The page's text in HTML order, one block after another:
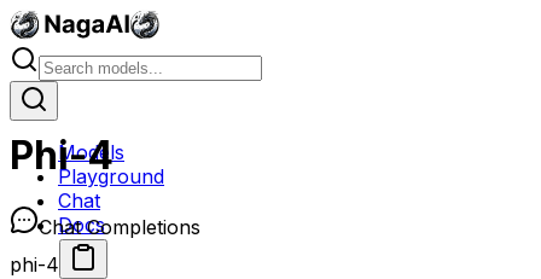
Models
Playground
Chat
Docs
Phi-4
Chat Completions
phi-4